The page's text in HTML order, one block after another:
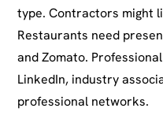
type. Contractors might
Restaurants need
and Zomato.
LinkedIn, industry
professional networks.